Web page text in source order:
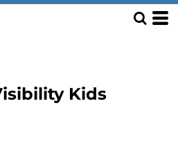
Kids